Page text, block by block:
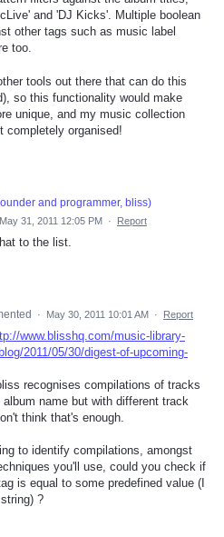
and 'DJ Kicks'. Multiple boolean
other tags such as music label
too.
tools out there that can do this
so this functionality would make
unique, and my music collection
completely organised!
and programmer, bliss)
May 31, 2011 12:05 PM · Report
to the list.
· May 30, 2011 10:01 AM · Report
www.blisshq.com/music-library-
2011/05/30/digest-of-upcoming-
recognises compilations of tracks
name but with different track
think that's enough.
to identify compilations, amongst
you'll use, could you check if
is equal to some predefined value (I
?